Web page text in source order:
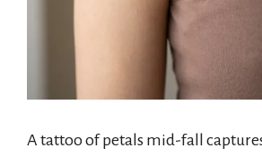
A tattoo of petals mid-fall